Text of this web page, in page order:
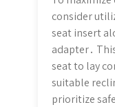
consider
seat insert
adapter․
seat to lay
suitable
prioritize